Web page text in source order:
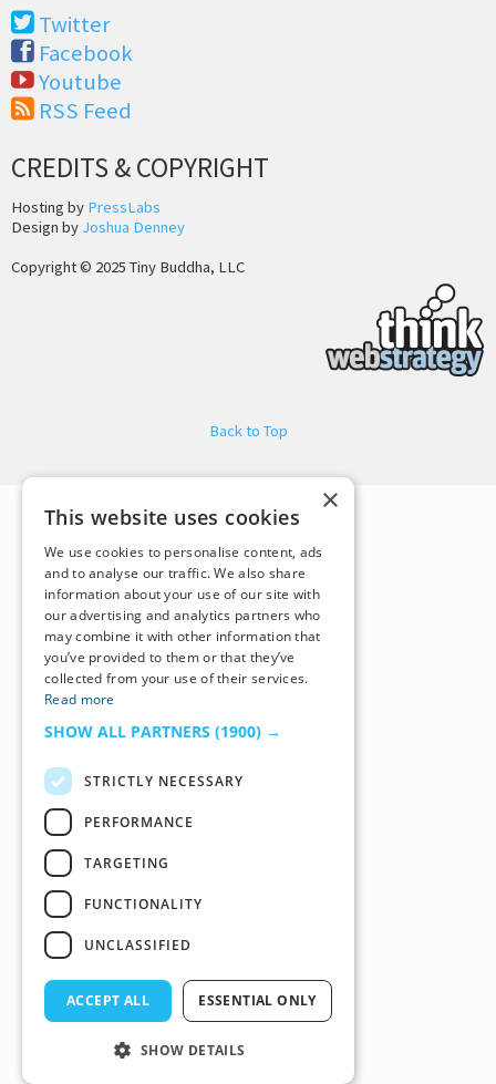
Twitter
Facebook
Youtube
RSS Feed
CREDITS & COPYRIGHT
Hosting by PressLabs
Design by Joshua Denney
Copyright © 2025 Tiny Buddha, LLC
Back to Top
×
This website uses cookies
We use cookies to personalise content, ads
and to analyse our traffic. We also share
information about your use of our site with
our advertising and analytics partners who
may combine it with other information that
you’ve provided to them or that they’ve
collected from your use of their services.
Read more
SHOW ALL PARTNERS (1900) →
STRICTLY NECESSARY
PERFORMANCE
TARGETING
FUNCTIONALITY
UNCLASSIFIED
ACCEPT ALL ESSENTIAL ONLY
SHOW DETAILS